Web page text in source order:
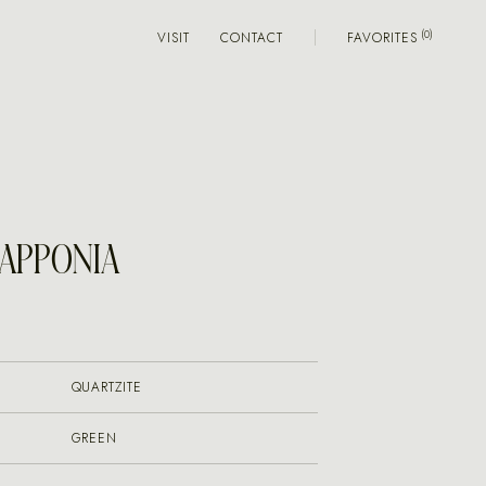
VISIT CONTACT FAVORITES
QUARTZITE
GREEN